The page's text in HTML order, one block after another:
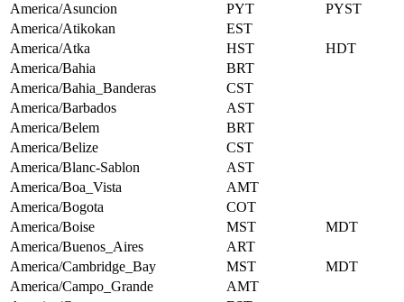
America/Asuncion
PYT
PYST
America/Atikokan
EST
America/Atka
HST
HDT
America/Bahia
BRT
America/Bahia_Banderas
CST
America/Barbados
AST
America/Belem
BRT
America/Belize
CST
America/Blanc-Sablon
AST
America/Boa_Vista
AMT
America/Bogota
COT
America/Boise
MST
MDT
America/Buenos_Aires
ART
America/Cambridge_Bay
MST
MDT
America/Campo_Grande
AMT